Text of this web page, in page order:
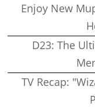
Enjoy New
D23: The
TV Recap: